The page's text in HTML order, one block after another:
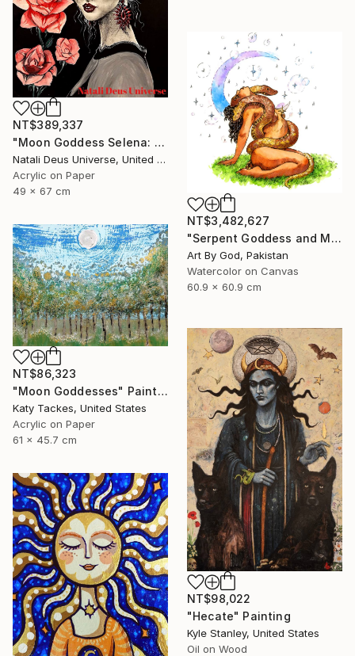
NT$389,337
"Moon Goddess Selena: The Radiant Queen of Night" Painting
Natali Deus Universe, United Kingdom
Acrylic on Paper
49 x 67 cm
NT$3,482,627
"Serpent Goddess and Moon: Celestial Fine Art Nude" Painting
Art By God, Pakistan
Watercolor on Canvas
60.9 x 60.9 cm
NT$86,323
"Moon Goddesses" Painting
Katy Tackes, United States
Acrylic on Paper
61 x 45.7 cm
NT$98,022
"Hecate" Painting
Kyle Stanley, United States
Oil on Wood